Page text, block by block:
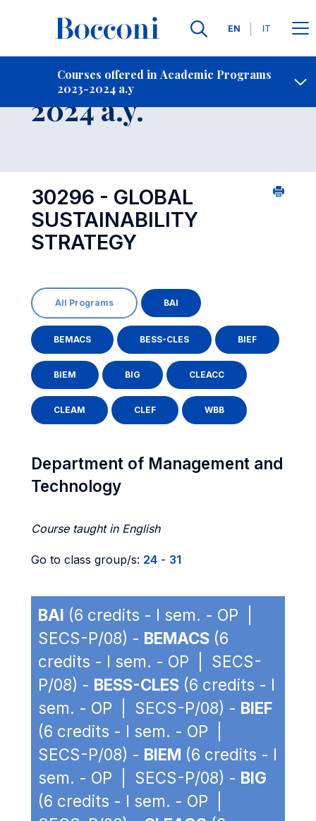
Languages
EN IT
Courses offered in Academic Programs
2023-2024 a.y
Contact Us
Course 2023-
2024 a.y.
30296 - GLOBAL
SUSTAINABILITY
STRATEGY
All Programs BAI
BEMACS BESS-CLES BIEF
BIEM BIG CLEACC
CLEAM CLEF WBB
Department of Management and
Technology
Course taught in English
Go to class group/s: 24 - 31
BAI (6 credits - I sem. - OP |
SECS-P/08) - BEMACS (6
credits - I sem. - OP | SECS-
P/08) - BESS-CLES (6 credits - I
sem. - OP | SECS-P/08) - BIEF
(6 credits - I sem. - OP |
SECS-P/08) - BIEM (6 credits - I
sem. - OP | SECS-P/08) - BIG
(6 credits - I sem. - OP |